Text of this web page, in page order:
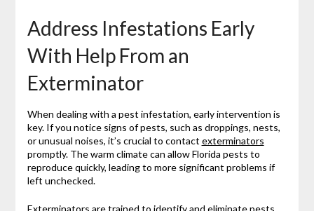
Address Infestations Early
With Help From an
Exterminator
When dealing with a pest infestation, early intervention is
key. If you notice signs of pests, such as droppings, nests,
or unusual noises, it’s crucial to contact exterminators
promptly. The warm climate can allow Florida pests to
reproduce quickly, leading to more significant problems if
left unchecked.
Exterminators are trained to identify and eliminate pests